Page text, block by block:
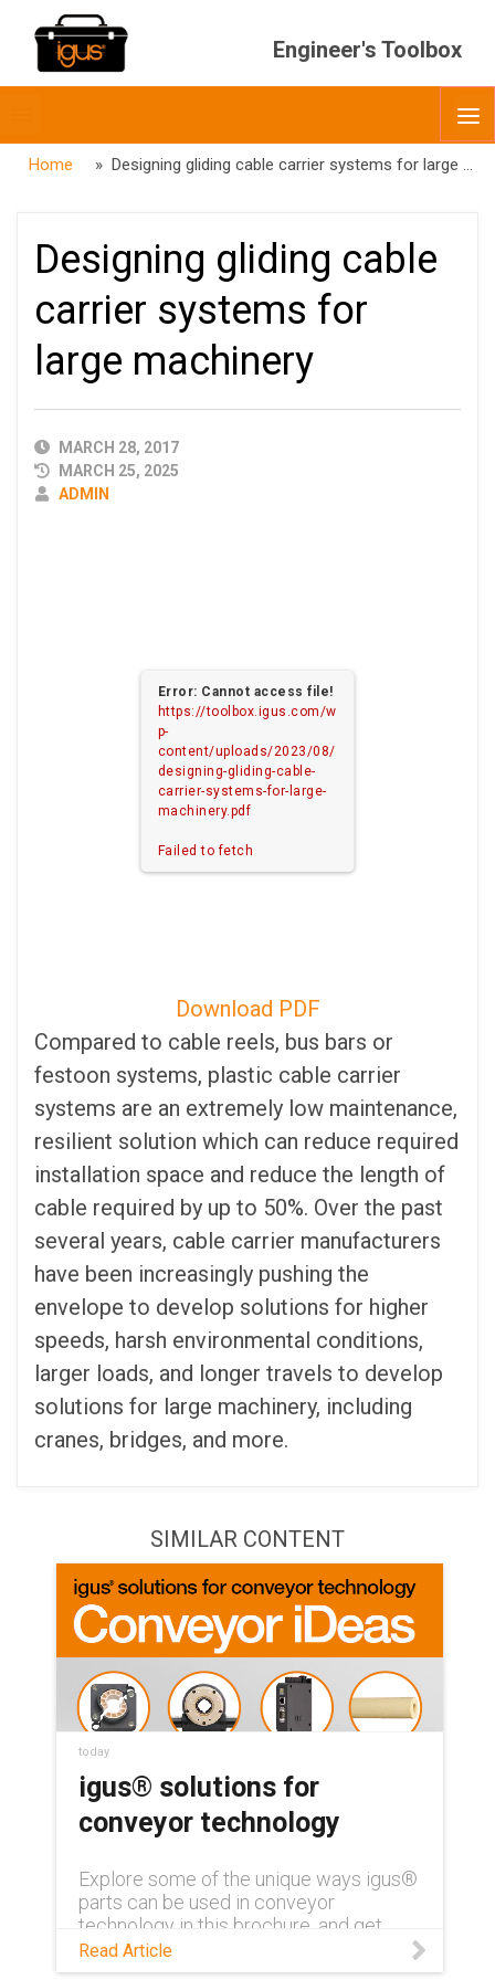
Engineer's Toolbox
menubar
Home » Designing gliding cable carrier systems for large machinery
Designing gliding cable
carrier systems for
large machinery
PUBLISHED
DATE
MARCH 28, 2017
MARCH 25, 2025
AUTHOR
ADMIN
Error: Cannot access file!
https://toolbox.igus.com/w
p-
content/uploads/2023/08/
designing-gliding-cable-
carrier-systems-for-large-
machinery.pdf
Failed to fetch
Download PDF
Compared to cable reels, bus bars or
festoon systems, plastic cable carrier
systems are an extremely low maintenance,
resilient solution which can reduce required
installation space and reduce the length of
cable required by up to 50%. Over the past
several years, cable carrier manufacturers
have been increasingly pushing the
envelope to develop solutions for higher
speeds, harsh environmental conditions,
larger loads, and longer travels to develop
solutions for large machinery, including
cranes, bridges, and more.
SIMILAR CONTENT
today
igus® solutions for
conveyor technology
Explore some of the unique ways igus®
parts can be used in conveyor
technology in this brochure, and get
ideas for your own application!
Read Article